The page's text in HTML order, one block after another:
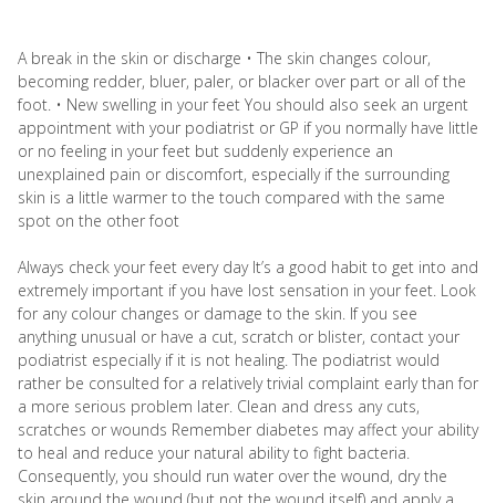
A break in the skin or discharge • The skin changes colour,
becoming redder, bluer, paler, or blacker over part or all of the
foot. • New swelling in your feet You should also seek an urgent
appointment with your podiatrist or GP if you normally have little
or no feeling in your feet but suddenly experience an
unexplained pain or discomfort, especially if the surrounding
skin is a little warmer to the touch compared with the same
spot on the other foot
Always check your feet every day It’s a good habit to get into and
extremely important if you have lost sensation in your feet. Look
for any colour changes or damage to the skin. If you see
anything unusual or have a cut, scratch or blister, contact your
podiatrist especially if it is not healing. The podiatrist would
rather be consulted for a relatively trivial complaint early than for
a more serious problem later. Clean and dress any cuts,
scratches or wounds Remember diabetes may affect your ability
to heal and reduce your natural ability to fight bacteria.
Consequently, you should run water over the wound, dry the